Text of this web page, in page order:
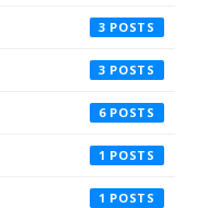
3
3
6
1
1